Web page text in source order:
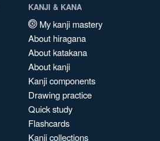
KANJI & KANA
My kanji mastery
About hiragana
About katakana
About kanji
Kanji components
Drawing practice
Quick study
Flashcards
Kanji collections